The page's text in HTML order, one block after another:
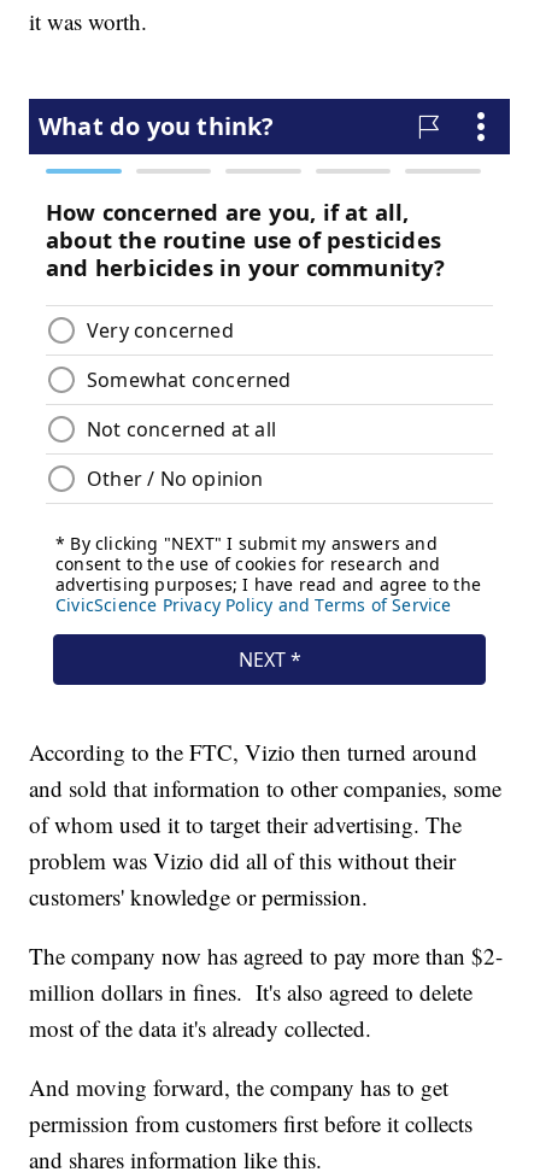
it was worth.
According to the FTC, Vizio then turned around
and sold that information to other companies, some
of whom used it to target their advertising. The
problem was Vizio did all of this without their
customers' knowledge or permission.
The company now has agreed to pay more than $2-
million dollars in fines. It's also agreed to delete
most of the data it's already collected.
And moving forward, the company has to get
permission from customers first before it collects
and shares information like this.